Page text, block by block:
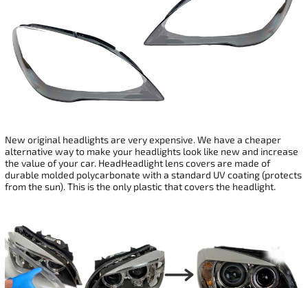
New original headlights are very expensive. We have a cheaper
alternative way to make your headlights look like new and increase
the value of your car. HeadHeadlight lens covers are made of
durable molded polycarbonate with a standard UV coating (protects
from the sun). This is the only plastic that covers the headlight.